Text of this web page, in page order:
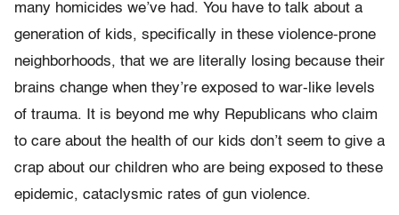
many homicides we’ve had. You have to talk about a
generation of kids, specifically in these violence-prone
neighborhoods, that we are literally losing because their
brains change when they’re exposed to war-like levels
of trauma. It is beyond me why Republicans who claim
to care about the health of our kids don’t seem to give a
crap about our children who are being exposed to these
epidemic, cataclysmic rates of gun violence.